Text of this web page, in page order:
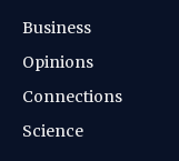
Business
Opinions
Connections
Science